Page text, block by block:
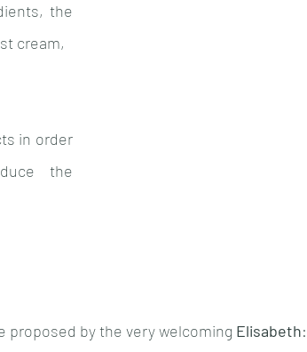
the
cream,
in order
the
proposed by the very welcoming Elisabeth: